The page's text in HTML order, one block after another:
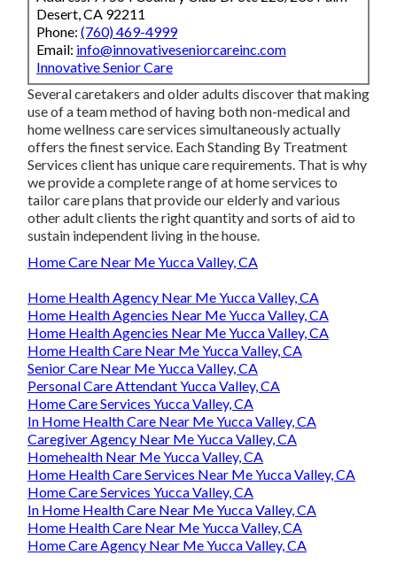
Desert, CA 92211
Phone: (760) 469-4999
Email: info@innovativeseniorcareinc.com
Innovative Senior Care
Several caretakers and older adults discover that making
use of a team method of having both non-medical and
home wellness care services simultaneously actually
offers the finest service. Each Standing By Treatment
Services client has unique care requirements. That is why
we provide a complete range of at home services to
tailor care plans that provide our elderly and various
other adult clients the right quantity and sorts of aid to
sustain independent living in the house.
Home Care Near Me Yucca Valley, CA
Home Health Agency Near Me Yucca Valley, CA
Home Health Agencies Near Me Yucca Valley, CA
Home Health Agencies Near Me Yucca Valley, CA
Home Health Care Near Me Yucca Valley, CA
Senior Care Near Me Yucca Valley, CA
Personal Care Attendant Yucca Valley, CA
Home Care Services Yucca Valley, CA
In Home Health Care Near Me Yucca Valley, CA
Caregiver Agency Near Me Yucca Valley, CA
Homehealth Near Me Yucca Valley, CA
Home Health Care Services Near Me Yucca Valley, CA
Home Care Services Yucca Valley, CA
In Home Health Care Near Me Yucca Valley, CA
Home Health Care Near Me Yucca Valley, CA
Home Care Agency Near Me Yucca Valley, CA